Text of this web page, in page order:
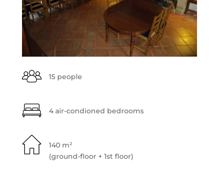
15 people
4 air-condioned bedrooms
140 m²
(ground-floor + 1st floor)